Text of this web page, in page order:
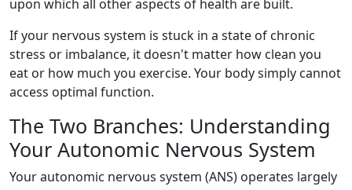
upon which all other aspects of health are built.
If your nervous system is stuck in a state of chronic
stress or imbalance, it doesn't matter how clean you
eat or how much you exercise. Your body simply cannot
access optimal function.
The Two Branches: Understanding
Your Autonomic Nervous System
Your autonomic nervous system (ANS) operates largely